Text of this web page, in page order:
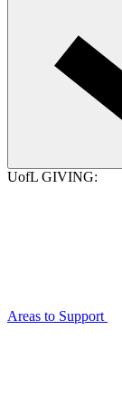
UofL GIVING:
Areas to Support